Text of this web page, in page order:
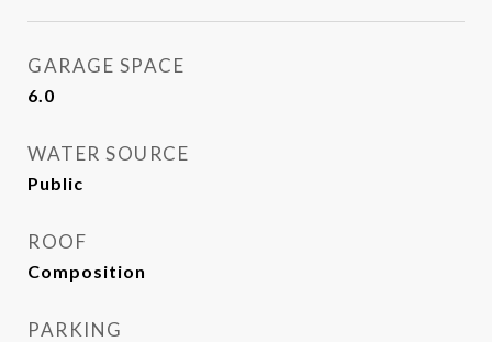
GARAGE SPACE
6.0
WATER SOURCE
Public
ROOF
Composition
PARKING